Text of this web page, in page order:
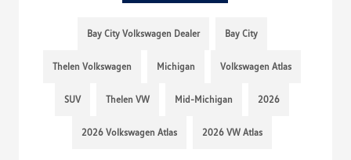
Bay City Volkswagen Dealer Bay City
Thelen Volkswagen Michigan Volkswagen Atlas
SUV Thelen VW Mid-Michigan 2026
2026 Volkswagen Atlas 2026 VW Atlas